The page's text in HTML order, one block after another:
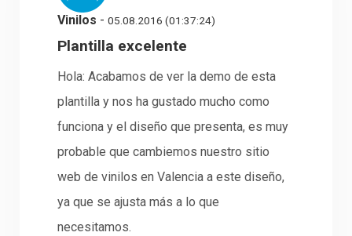
Vinilos -05.08.2016 (01:37:24)
Plantilla excelente
Hola: Acabamos de ver la demo de esta
plantilla y nos ha gustado mucho como
funciona y el diseño que presenta, es muy
probable que cambiemos nuestro sitio
web de vinilos en Valencia a este diseño,
ya que se ajusta más a lo que
necesitamos.